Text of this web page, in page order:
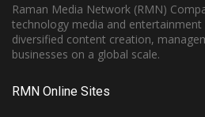
Raman Media Network (RMN)
technology media and
diversified content creation,
businesses on a global scale.
RMN Online Sites